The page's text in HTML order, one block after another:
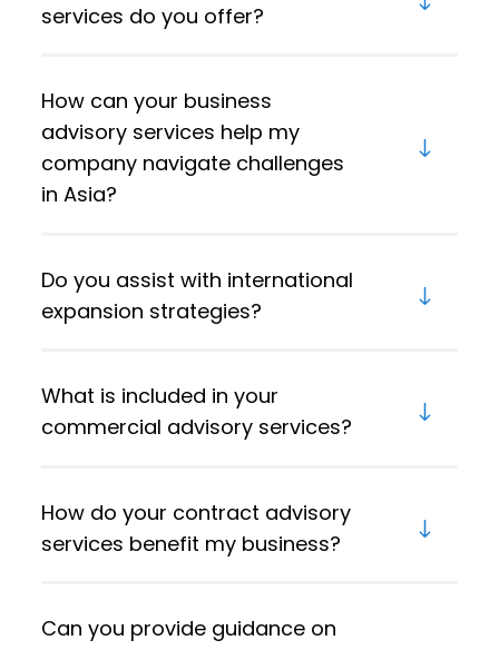
services do you offer?
How can your business
advisory services help my
company navigate challenges
in Asia?
Do you assist with international
expansion strategies?
What is included in your
commercial advisory services?
How do your contract advisory
services benefit my business?
Can you provide guidance on